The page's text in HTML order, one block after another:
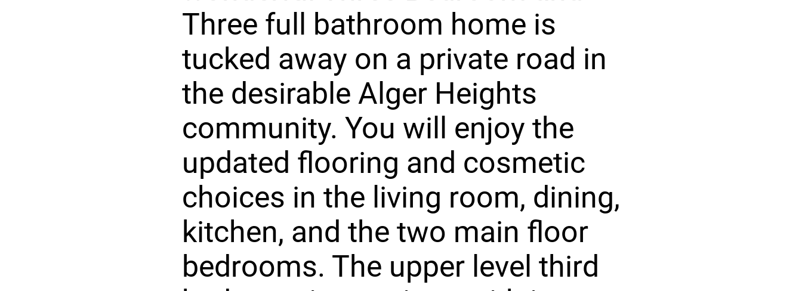
Three full bathroom home is
tucked away on a private road in
the desirable Alger Heights
community. You will enjoy the
updated flooring and cosmetic
choices in the living room, dining,
kitchen, and the two main floor
bedrooms. The upper level third